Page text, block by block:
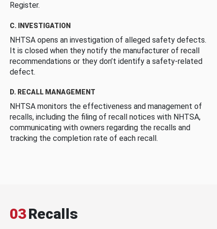
Register.
C. INVESTIGATION
NHTSA opens an investigation of alleged safety defects.
It is closed when they notify the manufacturer of recall
recommendations or they don’t identify a safety-related
defect.
D. RECALL MANAGEMENT
NHTSA monitors the effectiveness and management of
recalls, including the filing of recall notices with NHTSA,
communicating with owners regarding the recalls and
tracking the completion rate of each recall.
03Recalls